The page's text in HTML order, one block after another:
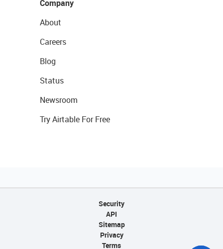
Company
About
Careers
Blog
Status
Newsroom
Try Airtable For Free
Security
API
Sitemap
Privacy
Terms